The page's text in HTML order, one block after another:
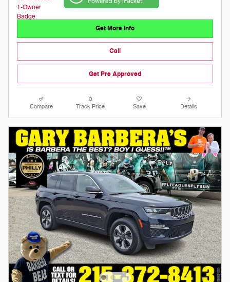
Get More Info
Call
Get Pre Approved
Compare Track Price Save Details